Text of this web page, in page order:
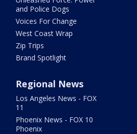
and Police Dogs
Voices For Change
West Coast Wrap
Zip Trips
Brand Spotlight
Regional News
Los Angeles News - FOX
11
Phoenix News - FOX 10
Phoenix